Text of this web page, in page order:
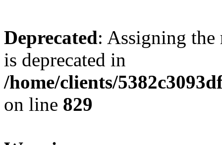
Deprecated: Assigning the
is deprecated in
/home/clients/
on line 829